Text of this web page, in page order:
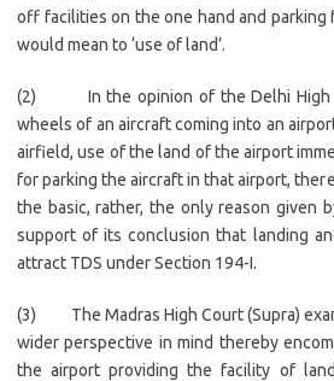
off facilities on the one hand and parking
would mean to ‘use of land’.
(2) In the opinion of the Delhi High
wheels of an aircraft coming into an
airfield, use of the land of the airport
for parking the aircraft in that airport,
the basic, rather, the only reason given
support of its conclusion that landing
attract TDS under Section 194-I.
(3) The Madras High Court (Supra)
wider perspective in mind thereby
the airport providing the facility of